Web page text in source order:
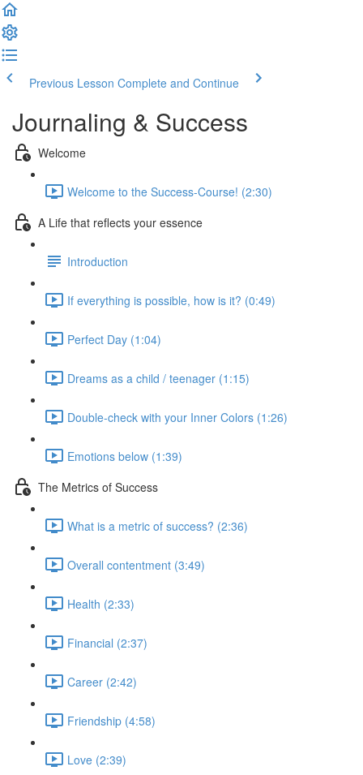
Previous Lesson Complete and Continue
Journaling & Success
Welcome
Welcome to the Success-Course! (2:30)
A Life that reflects your essence
Introduction
If everything is possible, how is it? (0:49)
Perfect Day (1:04)
Dreams as a child / teenager (1:15)
Double-check with your Inner Colors (1:26)
Emotions below (1:39)
The Metrics of Success
What is a metric of success? (2:36)
Overall contentment (3:49)
Health (2:33)
Financial (2:37)
Career (2:42)
Friendship (4:58)
Love (2:39)